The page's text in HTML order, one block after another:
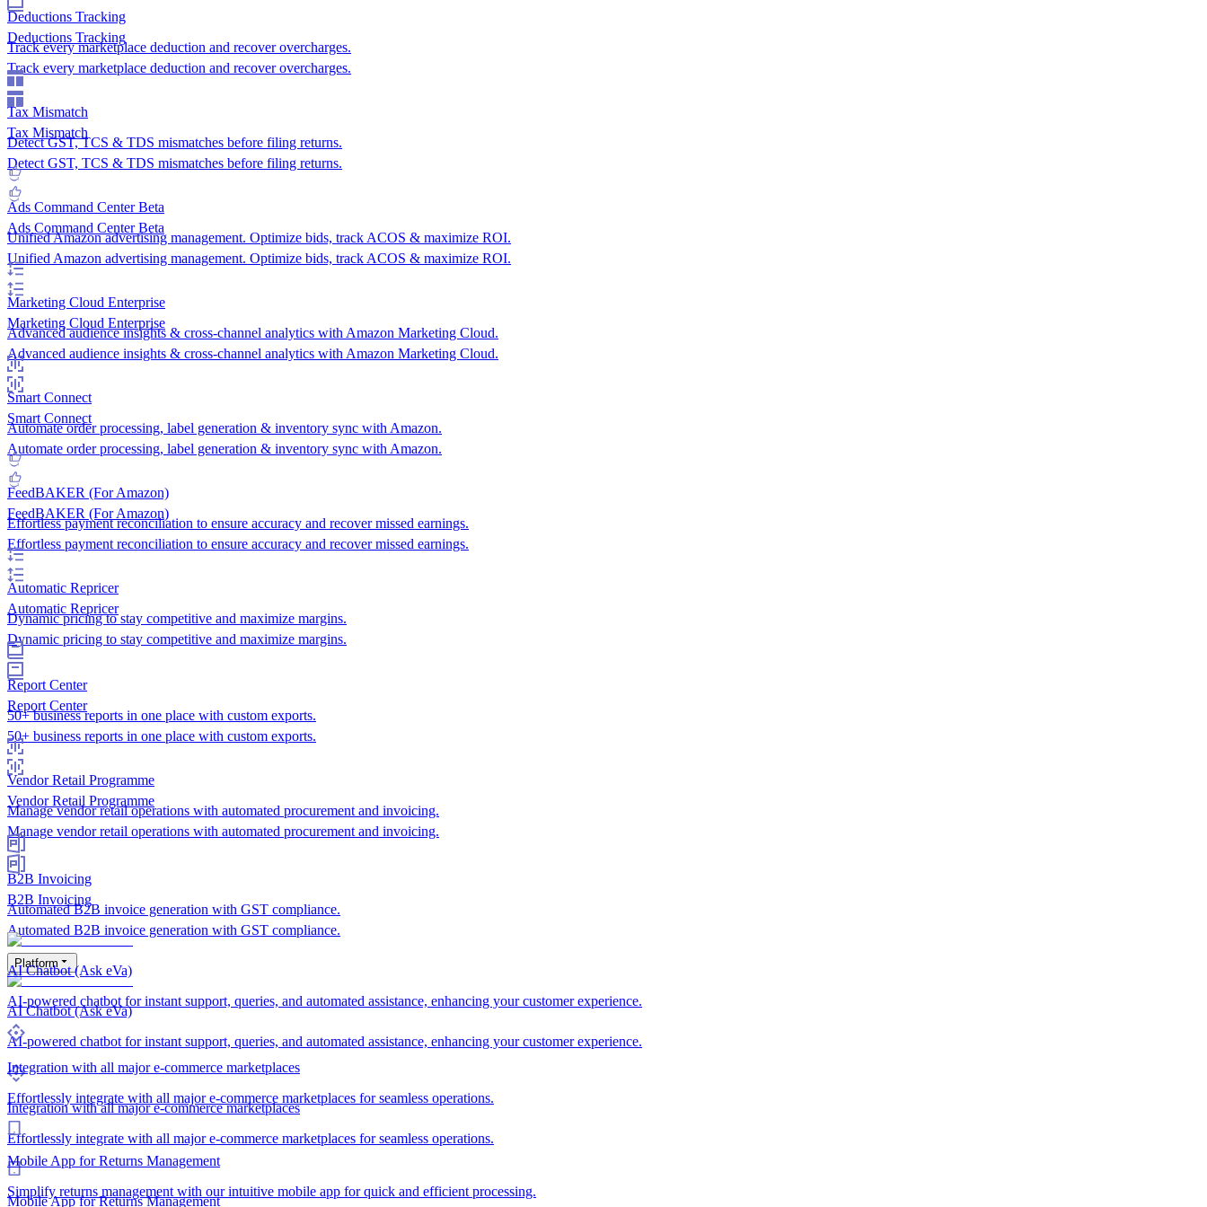
Deductions Tracking
Track every marketplace deduction and recover overcharges.
Tax Mismatch
Detect GST, TCS & TDS mismatches before filing returns.
Ads Command CenterBeta
Unified Amazon advertising management. Optimize bids, track ACOS & maximize ROI.
Marketing Cloud Enterprise
Advanced audience insights & cross-channel analytics with Amazon Marketing Cloud.
Smart Connect
Automate order processing, label generation & inventory sync with Amazon.
FeedBAKER (For Amazon)
Effortless payment reconciliation to ensure accuracy and recover missed earnings.
Automatic Repricer
Dynamic pricing to stay competitive and maximize margins.
Report Center
50+ business reports in one place with custom exports.
Vendor Retail Programme
Manage vendor retail operations with automated procurement and invoicing.
B2B Invoicing
Automated B2B invoice generation with GST compliance.
Platform
AI Chatbot (Ask eVa)
AI-powered chatbot for instant support, queries, and automated assistance, enhancing your customer experience.
Integration with all major e-commerce marketplaces
Effortlessly integrate with all major e-commerce marketplaces for seamless operations.
Mobile App for Returns Management
Deductions Tracking
Track every marketplace deduction and recover overcharges.
Tax Mismatch
Detect GST, TCS & TDS mismatches before filing returns.
Ads Command CenterBeta
Unified Amazon advertising management. Optimize bids, track ACOS & maximize ROI.
Marketing Cloud Enterprise
Advanced audience insights & cross-channel analytics with Amazon Marketing Cloud.
Smart Connect
Automate order processing, label generation & inventory sync with Amazon.
FeedBAKER (For Amazon)
Effortless payment reconciliation to ensure accuracy and recover missed earnings.
Automatic Repricer
Dynamic pricing to stay competitive and maximize margins.
Report Center
50+ business reports in one place with custom exports.
Vendor Retail Programme
Manage vendor retail operations with automated procurement and invoicing.
B2B Invoicing
Automated B2B invoice generation with GST compliance.
AI Chatbot (Ask eVa)
AI-powered chatbot for instant support, queries, and automated assistance, enhancing your customer experience.
Integration with all major e-commerce marketplaces
Effortlessly integrate with all major e-commerce marketplaces for seamless operations.
Mobile App for Returns Management
Simplify returns management with our intuitive mobile app for quick and efficient processing.